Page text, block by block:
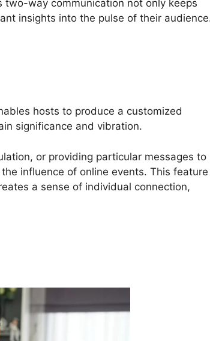
way communication not only keeps
insights into the pulse of their
hosts to produce a customized
significance and vibration.
or providing particular messages to
influence of online events. This feature
a sense of individual connection,